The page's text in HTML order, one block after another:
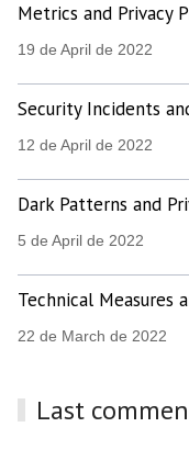
Metrics and Privacy
19 de April de 2022
Security Incidents
12 de April de 2022
Dark Patterns and
5 de April de 2022
Technical Measures
22 de March de 2022
Last